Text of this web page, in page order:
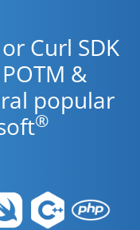
Curl SDK
&
popular
®